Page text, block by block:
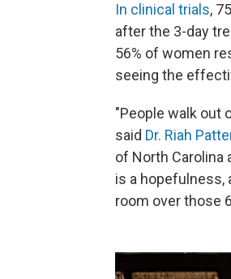
In clinical trials,
after the 3-day
56% of women
seeing the
"People walk out
said Dr. Riah
of North Carolina
is a hopefulness,
room over those